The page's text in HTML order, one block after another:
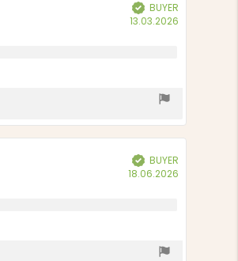
Verified
BUYER
13.03.2026
Verified
BUYER
18.06.2026